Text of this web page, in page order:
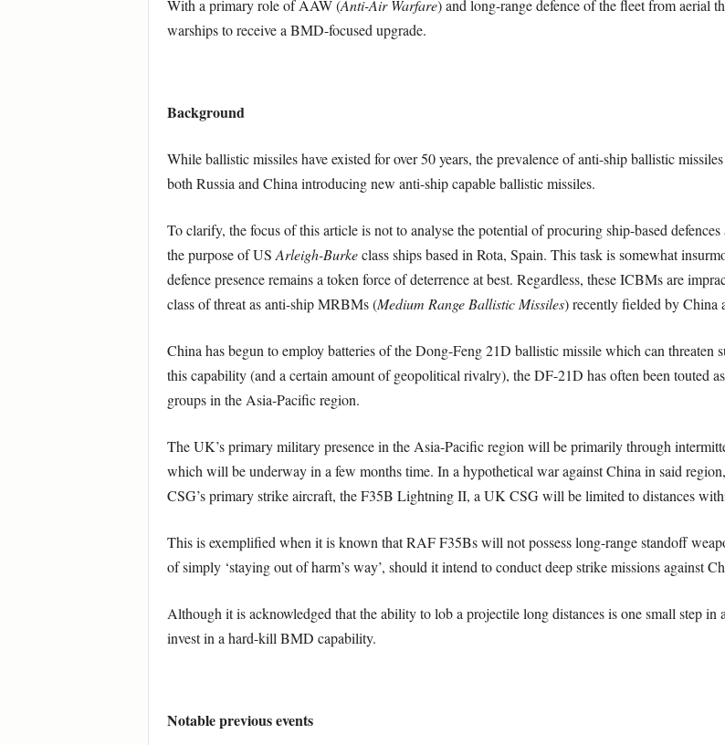
With a primary role of AAW (Anti-Air Warfare) and long-range defence of the fleet from aerial
warships to receive a BMD-focused upgrade.
Background
While ballistic missiles have existed for over 50 years, the prevalence of anti-ship ballistic
both Russia and China introducing new anti-ship capable ballistic missiles.
To clarify, the focus of this article is not to analyse the potential of procuring ship-based
the purpose of US Arleigh-Burkeclass ships based in Rota, Spain. This task is somewhat
defence presence remains a token force of deterrence at best. Regardless, these ICBMs are
class of threat as anti-ship MRBMs (Medium Range Ballistic Missiles) recently fielded by China
China has begun to employ batteries of the Dong-Feng 21D ballistic missile which can threaten
this capability (and a certain amount of geopolitical rivalry), the DF-21D has often been touted
groups in the Asia-Pacific region.
The UK’s primary military presence in the Asia-Pacific region will be primarily through
which will be underway in a few months time. In a hypothetical war against China in said
CSG’s primary strike aircraft, the F35B Lightning II, a UK CSG will be limited to distances
This is exemplified when it is known that RAF F35Bs will not possess long-range standoff
of simply ‘staying out of harm’s way’, should it intend to conduct deep strike missions against
Although it is acknowledged that the ability to lob a projectile long distances is one small step
invest in a hard-kill BMD capability.
Notable previous events